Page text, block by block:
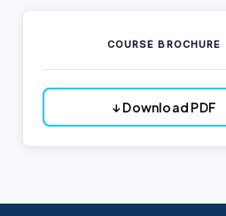
COURSE BROCHURE
↓ Download PDF